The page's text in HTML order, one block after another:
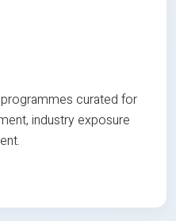
curated for
industry exposure